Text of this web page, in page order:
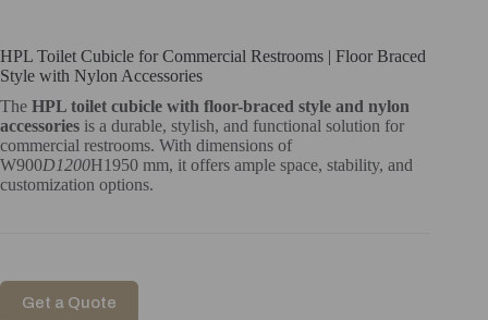
HPL Toilet Cubicle for Commercial Restrooms | Floor Braced
Style with Nylon Accessories
The HPL toilet cubicle with floor-braced style and nylon
accessories is a durable, stylish, and functional solution for
commercial restrooms. With dimensions of
W900D1200H1950 mm, it offers ample space, stability, and
customization options.
Get a Quote